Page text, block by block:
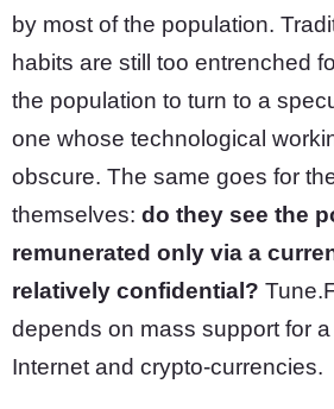
by most of the population.
habits are still too entrenched
the population to turn to a
one whose technological
obscure. The same goes for
themselves: do they see the
remunerated only via a
relatively confidential?
depends on mass support for
Internet and crypto-currencies.